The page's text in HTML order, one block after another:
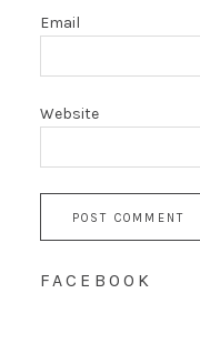
Email
Website
FACEBOOK